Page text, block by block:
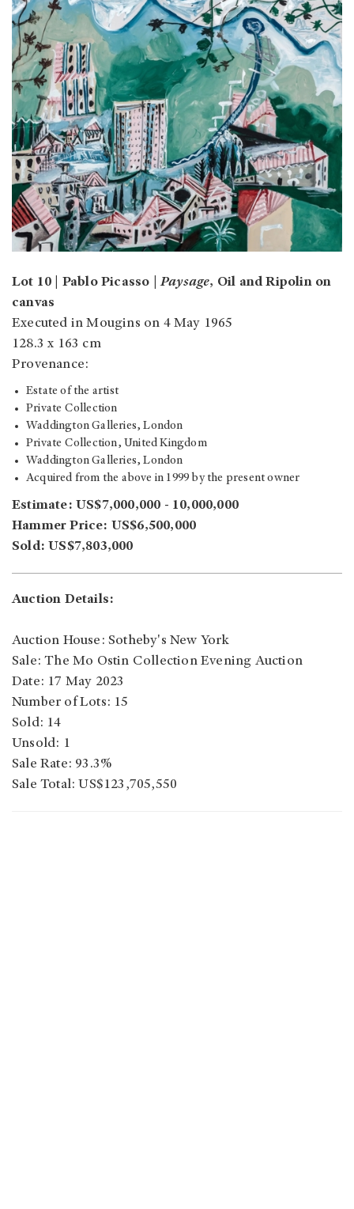
Lot 10 | Pablo Picasso |Paysage, Oil and Ripolin on
canvas
Executed in Mougins on 4 May 1965
128.3 x 163 cm
Provenance:
Estate of the artist
Private Collection
Waddington Galleries, London
Private Collection, United Kingdom
Waddington Galleries, London
Acquired from the above in 1999 by the present owner
Estimate: US$7,000,000 - 10,000,000
Hammer Price: US$6,500,000
Sold: US$7,803,000
Auction Details:
Auction House: Sotheby's New York
Sale: The Mo Ostin Collection Evening Auction
Date: 17 May 2023
Number of Lots: 15
Sold: 14
Unsold: 1
Sale Rate: 93.3%
Sale Total: US$123,705,550